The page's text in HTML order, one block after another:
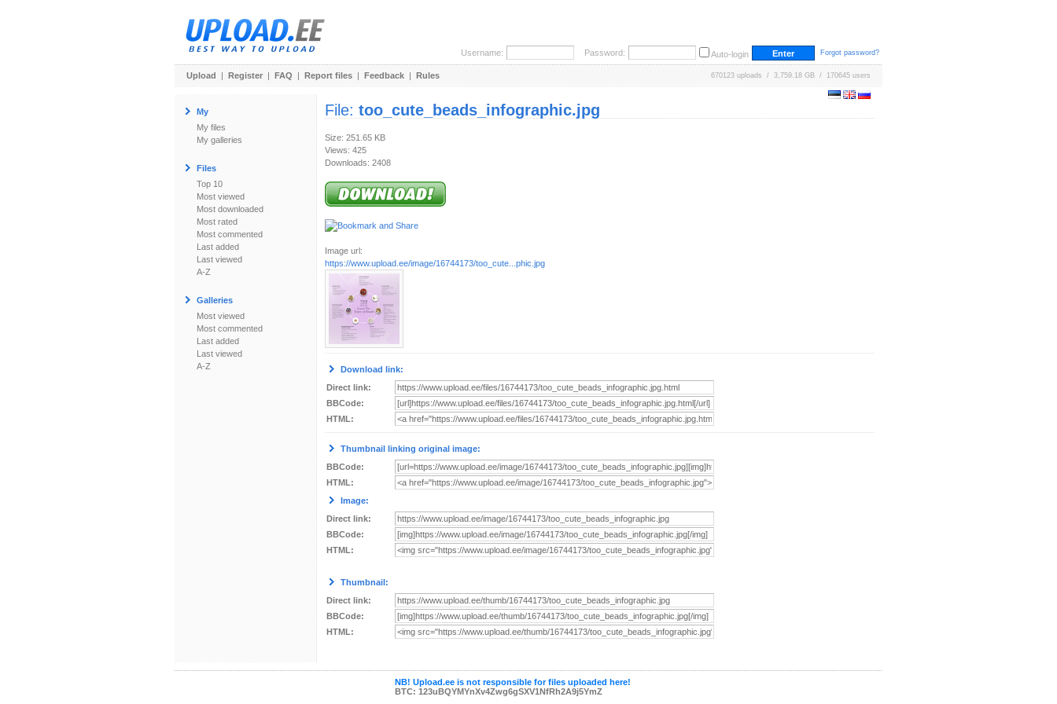
Username: Password: Auto-login Forgot password?
Upload | Register | FAQ | Report files | Feedback | Rules 670123 uploads / 3,759.18 GB / 170645 users
My
My files
My galleries
Files
Top 10
Most viewed
Most downloaded
Most rated
Most commented
Last added
Last viewed
A-Z
Galleries
Most viewed
Most commented
Last added
Last viewed
A-Z
File: too_cute_beads_infographic.jpg
Size: 251.65 KB
Views: 425
Downloads: 2408
Image url:
https://www.upload.ee/image/16744173/too_cute...phic.jpg
Download link:
Direct link:
BBCode:
HTML:
Thumbnail linking original image:
BBCode:
HTML:
Image:
Direct link:
BBCode:
HTML:
Thumbnail:
Direct link:
BBCode:
HTML:
NB! Upload.ee is not responsible for files uploaded here!
BTC: 123uBQYMYnXv4Zwg6gSXV1NfRh2A9j5YmZ